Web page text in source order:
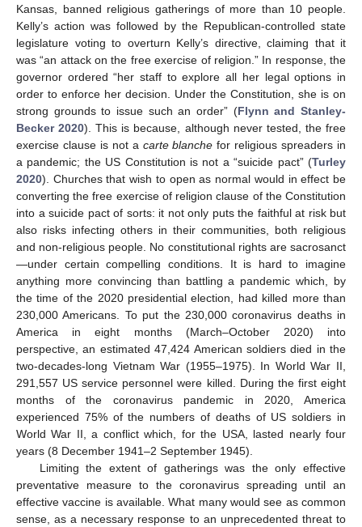
Kansas, banned religious gatherings of more than 10 people.
Kelly’s action was followed by the Republican-controlled state
legislature voting to overturn Kelly’s directive, claiming that it
was “an attack on the free exercise of religion.” In response, the
governor ordered “her staff to explore all her legal options in
order to enforce her decision. Under the Constitution, she is on
strong grounds to issue such an order” (Flynn and Stanley-
Becker 2020). This is because, although never tested, the free
exercise clause is not a carte blanche for religious spreaders in
a pandemic; the US Constitution is not a “suicide pact” (Turley
2020). Churches that wish to open as normal would in effect be
converting the free exercise of religion clause of the Constitution
into a suicide pact of sorts: it not only puts the faithful at risk but
also risks infecting others in their communities, both religious
and non-religious people. No constitutional rights are sacrosanct
—under certain compelling conditions. It is hard to imagine
anything more convincing than battling a pandemic which, by
the time of the 2020 presidential election, had killed more than
230,000 Americans. To put the 230,000 coronavirus deaths in
America in eight months (March–October 2020) into
perspective, an estimated 47,424 American soldiers died in the
two-decades-long Vietnam War (1955–1975). In World War II,
291,557 US service personnel were killed. During the first eight
months of the coronavirus pandemic in 2020, America
experienced 75% of the numbers of deaths of US soldiers in
World War II, a conflict which, for the USA, lasted nearly four
years (8 December 1941–2 September 1945).
Limiting the extent of gatherings was the only effective
preventative measure to the coronavirus spreading until an
effective vaccine is available. What many would see as common
sense, as a necessary response to an unprecedented threat to